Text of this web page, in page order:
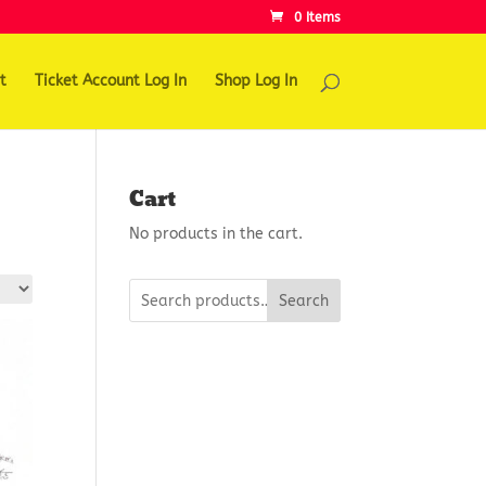
0 Items
Ticket Account Log In Shop Log In
Cart
No products in the cart.
Search